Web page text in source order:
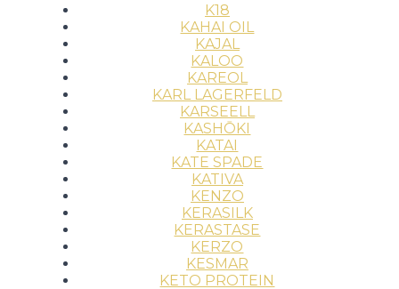
K18
KAHAI OIL
KAJAL
KALOO
KAREOL
KARL LAGERFELD
KARSEELL
KASHŌKI
KATAI
KATE SPADE
KATIVA
KENZO
KERASILK
KERASTASE
KERZO
KESMAR
KETO PROTEIN